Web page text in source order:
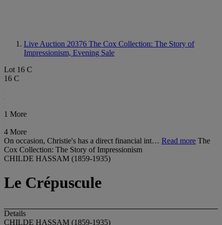
Live Auction 20376 The Cox Collection: The Story of
Impressionism, Evening Sale
Lot 16 C
16 C
1 More
4 More
On occasion, Christie's has a direct financial int… Read more The
Cox Collection: The Story of Impressionism
CHILDE HASSAM (1859-1935)
Le Crépuscule
Details
CHILDE HASSAM (1859-1935)